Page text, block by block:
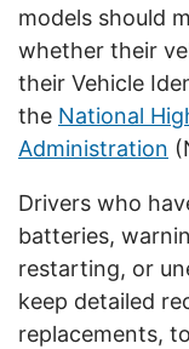
models should
whether their
their Vehicle
the National
Administration
Drivers who
batteries,
restarting, or
keep detailed
replacements,